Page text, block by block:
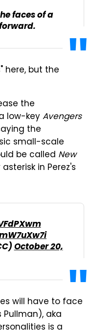
faces of a
here, but the
the
low-keyAvengers
the
small-scale
be called New
in Perez's
October 20,
will have to face
Pullman), aka
is a